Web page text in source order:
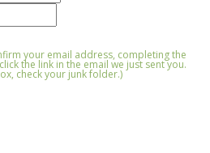
your email address, completing the
the link in the email we just sent you.
check your junk folder.)